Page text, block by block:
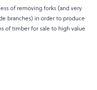
of removing forks (and very
branches) in order to produce
of timber for sale to high value